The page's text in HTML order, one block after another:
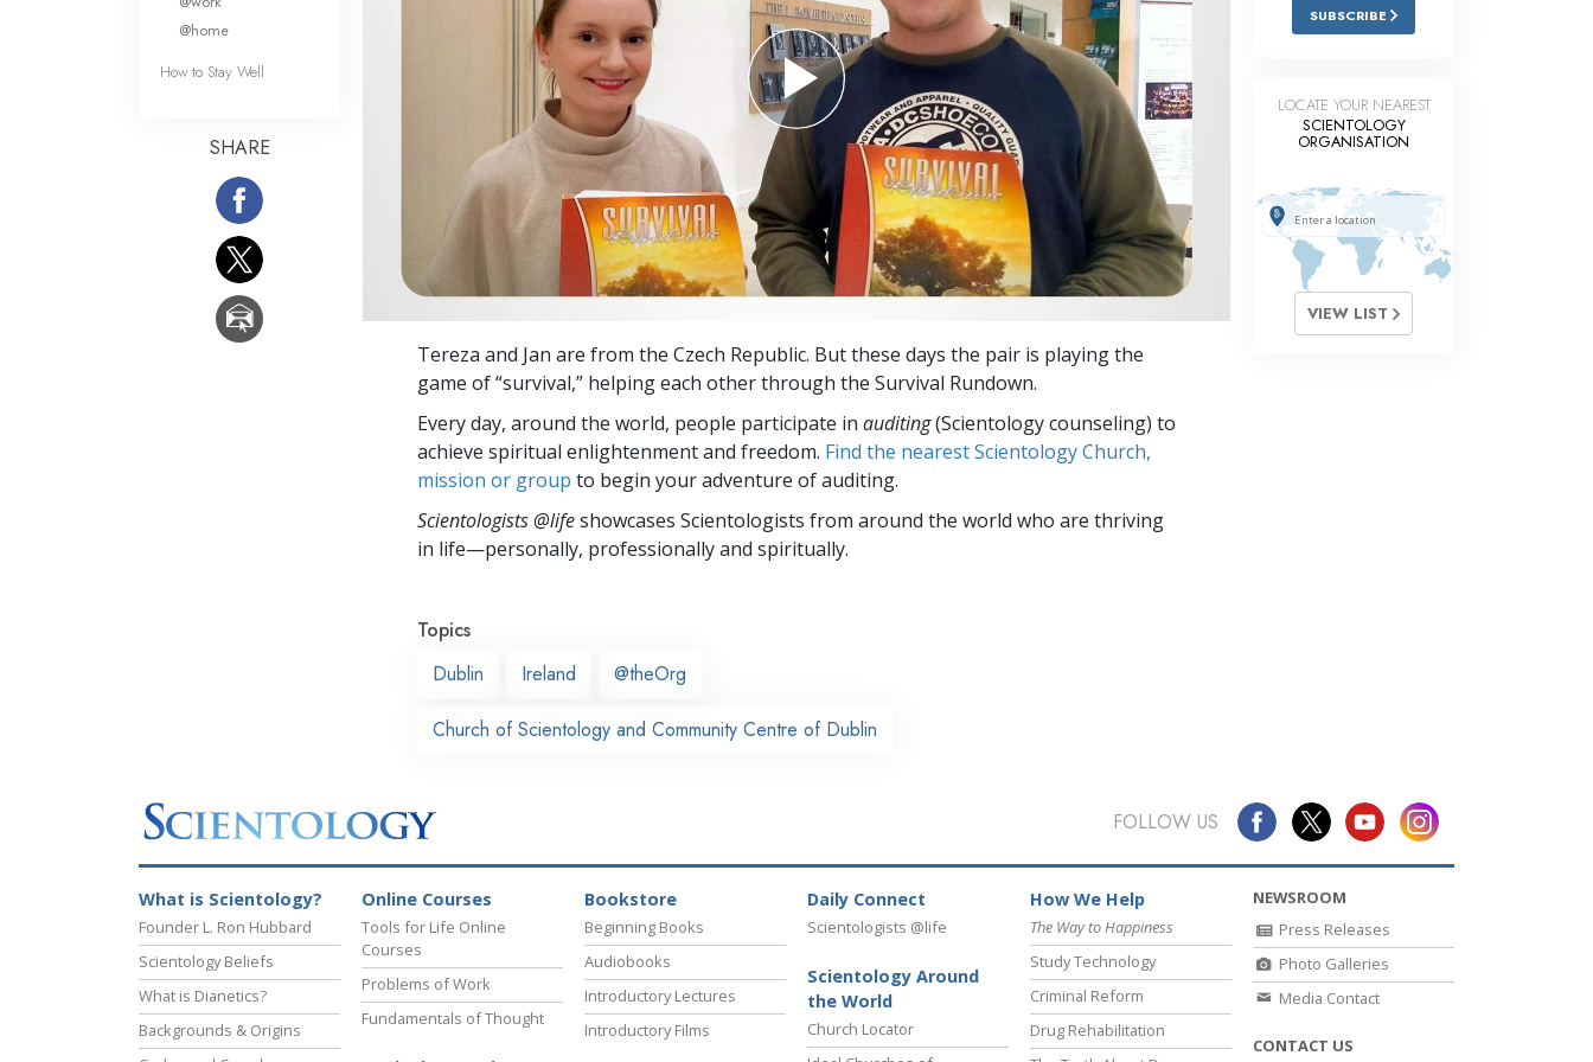
Answers to Drugs
Children
Tools for the Workplace
Ethics and Conditions
The Cause of Suppression
Investigations
Basics of Organising
Fundamentals of Public Relations
Targets and Goals
Communication
Tereza and Jan are from the Czech Republic. But these days the pair is playing the
game of “survival,” helping each other through the Survival Rundown.
Every day, around the world, people participate in auditing(Scientology counseling) to
achieve spiritual enlightenment and freedom. Find the nearest Scientology Church,
mission or group to begin your adventure of auditing.
Scientologists @lifeshowcases Scientologists from around the world who are thriving
in life—personally, professionally and spiritually.
Topics
Dublin
Ireland @theOrg
Church of Scientology and Community Centre of Dublin
@home
How to Stay Well
SHARE
SUBSCRIBE
LOCATE YOUR NEAREST
SCIENTOLOGY
ORGANISATION
VIEW LIST
FOLLOW US
What is Scientology?
Founder L. Ron Hubbard
Scientology Beliefs
What is Dianetics?
Backgrounds & Origins
Online Courses
Tools for Life Online
Courses
Problems of Work
Fundamentals of Thought
Bookstore
Beginning Books
Audiobooks
Introductory Lectures
Introductory Films
Daily Connect
Scientologists @life
Scientology Around
the World
Church Locator
How We Help
The Way to Happiness
Study Technology
Criminal Reform
Drug Rehabilitation
NEWSROOM
Press Releases
Photo Galleries
Media Contact
CONTACT US